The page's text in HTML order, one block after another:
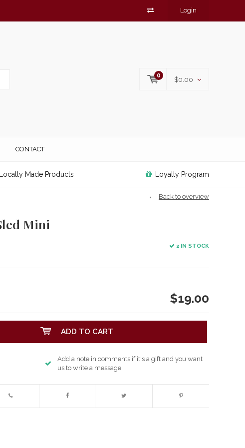
Login
0
$0.00
CONTACT
Locally Made Products Loyalty Program
Back to overview
Mini
2 IN STOCK
$19.00
ADD TO CART
Add a note in comments if it's a gift and you want
us to write a message